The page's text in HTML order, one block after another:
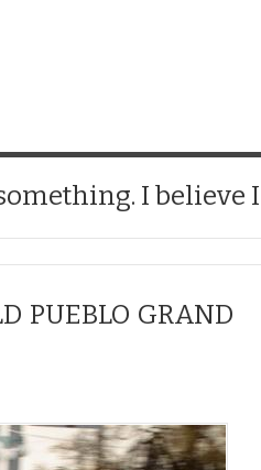
I believe
PUEBLO GRAND